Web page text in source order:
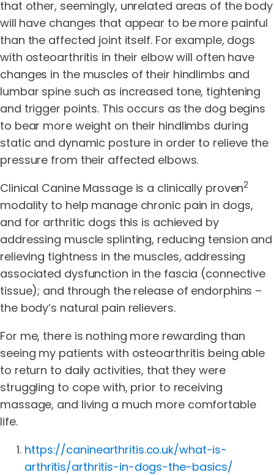
that other, seemingly, unrelated areas of the body
will have changes that appear to be more painful
than the affected joint itself. For example, dogs
with osteoarthritis in their elbow will often have
changes in the muscles of their hindlimbs and
lumbar spine such as increased tone, tightening
and trigger points. This occurs as the dog begins
to bear more weight on their hindlimbs during
static and dynamic posture in order to relieve the
pressure from their affected elbows.
Clinical Canine Massage is a clinically proven2
modality to help manage chronic pain in dogs,
and for arthritic dogs this is achieved by
addressing muscle splinting, reducing tension and
relieving tightness in the muscles, addressing
associated dysfunction in the fascia (connective
tissue); and through the release of endorphins –
the body’s natural pain relievers.
For me, there is nothing more rewarding than
seeing my patients with osteoarthritis being able
to return to daily activities, that they were
struggling to cope with, prior to receiving
massage, and living a much more comfortable
life.
https://caninearthritis.co.uk/what-is-
arthritis/arthritis-in-dogs-the-basics/